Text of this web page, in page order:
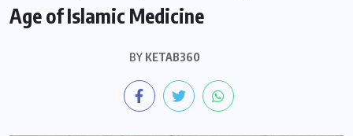
Age of Islamic Medicine
BY KETAB360